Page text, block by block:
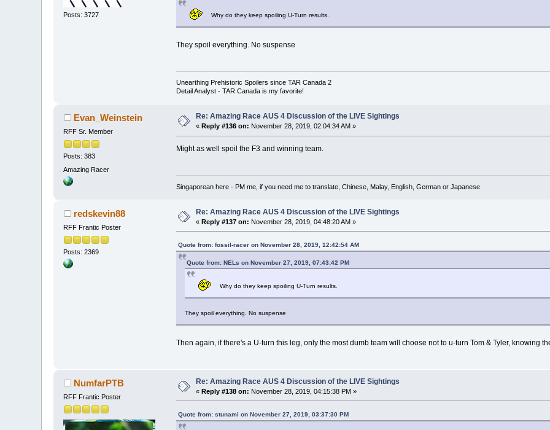
Posts: 3727 Why do they keep spoiling U-Turn results.
They spoil everything. No suspense
Unearthing Prehistoric Spoilers since TAR Canada 2
Detail Analyst - TAR Canada is my favorite!
Evan_Weinstein
RFF Sr. Member
Posts: 383
Amazing Racer
Re: Amazing Race AUS 4 Discussion of the LIVE Sightings
« Reply #136 on: November 28, 2019, 02:04:34 AM »
Might as well spoil the F3 and winning team.
Singaporean here - PM me, if you need me to translate, Chinese, Malay, English, German or Japanese
redskevin88
RFF Frantic Poster
Posts: 2369
Re: Amazing Race AUS 4 Discussion of the LIVE Sightings
«Reply #137 on: November 28, 2019, 04:48:20 AM »
Quote from: fossil-racer on November 28, 2019, 12:42:54 AM
Quote from: NELs on November 27, 2019, 07:43:42 PM
Why do they keep spoiling U-Turn results.
They spoil everything. No suspense
Then again, if there's a U-turn this leg, only the most dumb team will choose not to u-turn Tom & Tyler, knowing
NumfarPTB
RFF Frantic Poster
Re: Amazing Race AUS 4 Discussion of the LIVE Sightings
«Reply #138 on: November 28, 2019, 04:15:38 PM »
Quote from: stunami on November 27, 2019, 03:37:30 PM